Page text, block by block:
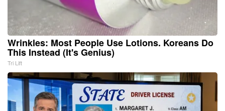
Wrinkles: Most People Use Lotions. Koreans Do
This Instead (It's Genius)
Tri Lift